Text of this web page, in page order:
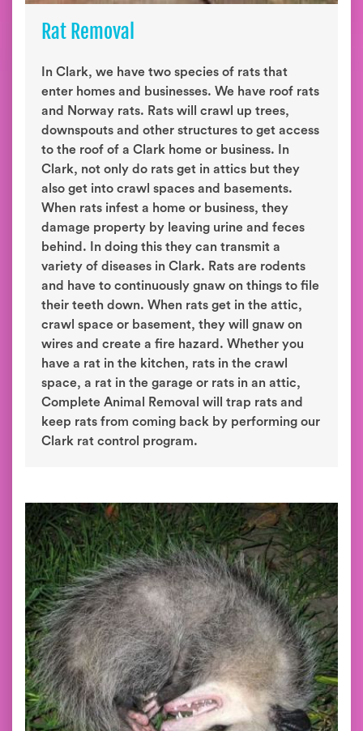
Rat Removal
In Clark, we have two species of rats that
enter homes and businesses. We have roof rats
and Norway rats. Rats will crawl up trees,
downspouts and other structures to get access
to the roof of a Clark home or business. In
Clark, not only do rats get in attics but they
also get into crawl spaces and basements.
When rats infest a home or business, they
damage property by leaving urine and feces
behind. In doing this they can transmit a
variety of diseases in Clark. Rats are rodents
and have to continuously gnaw on things to file
their teeth down. When rats get in the attic,
crawl space or basement, they will gnaw on
wires and create a fire hazard. Whether you
have a rat in the kitchen, rats in the crawl
space, a rat in the garage or rats in an attic,
Complete Animal Removal will trap rats and
keep rats from coming back by performing our
Clark rat control program.